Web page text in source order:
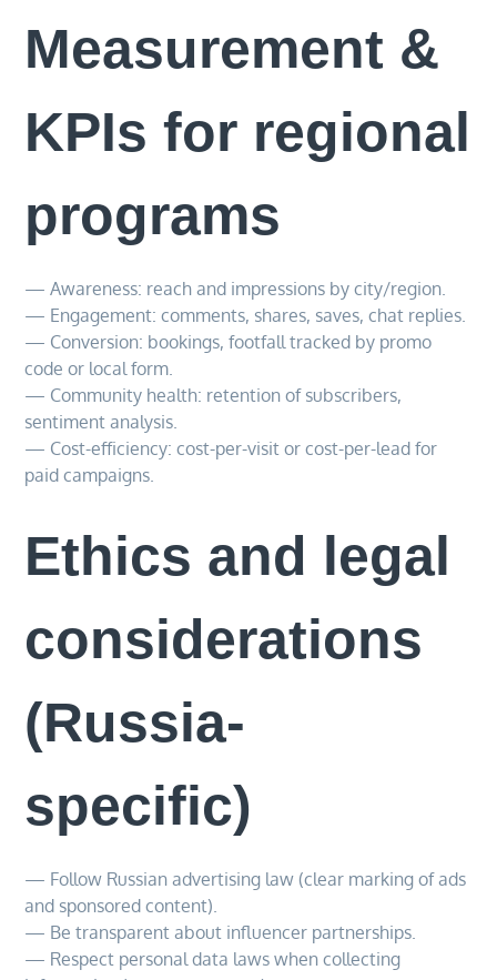
Measurement &
KPIs for regional
programs
— Awareness: reach and impressions by city/region.
— Engagement: comments, shares, saves, chat replies.
— Conversion: bookings, footfall tracked by promo
code or local form.
— Community health: retention of subscribers,
sentiment analysis.
— Cost-efficiency: cost-per-visit or cost-per-lead for
paid campaigns.
Ethics and legal
considerations
(Russia-
specific)
— Follow Russian advertising law (clear marking of ads
and sponsored content).
— Be transparent about influencer partnerships.
— Respect personal data laws when collecting